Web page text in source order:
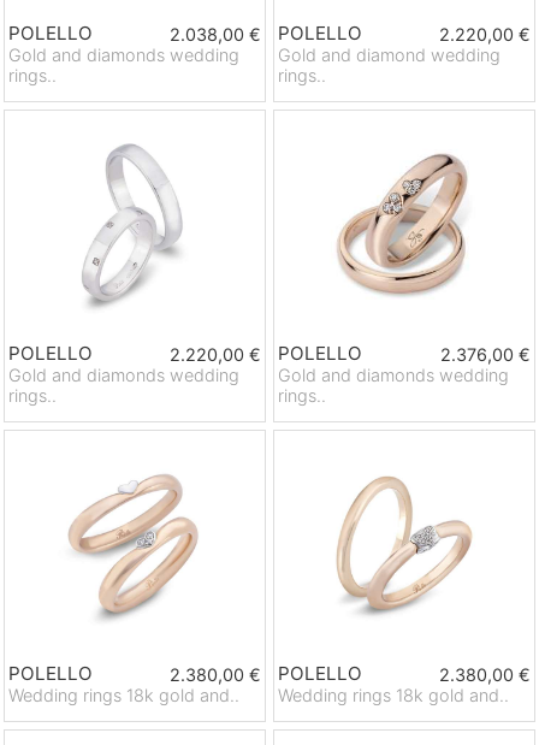
POLELLO
2.038,00 €
Gold and diamonds wedding
rings..
POLELLO
2.220,00 €
Gold and diamond wedding
rings..
POLELLO
2.220,00 €
Gold and diamonds wedding
rings..
POLELLO
2.376,00 €
Gold and diamonds wedding
rings..
POLELLO
2.380,00 €
Wedding rings 18k gold and..
POLELLO
2.380,00 €
Wedding rings 18k gold and..